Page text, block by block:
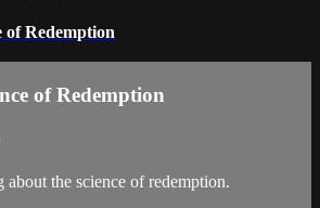
of Redemption
of Redemption
about the science of redemption.